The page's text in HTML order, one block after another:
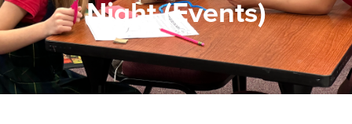
Night (Events)